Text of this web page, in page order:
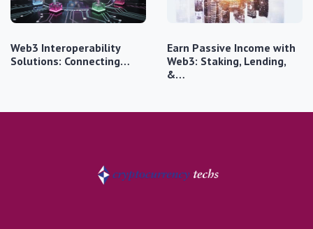
Web3 Interoperability
Solutions: Connecting…
Earn Passive Income with
Web3: Staking, Lending,
&…